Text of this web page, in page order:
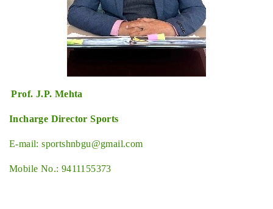
Prof. J.P. Mehta
Incharge Director Sports
E-mail: sportshnbgu@gmail.com
Mobile No.: 9411155373